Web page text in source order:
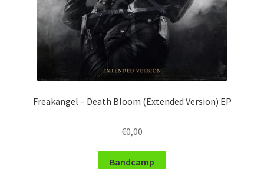
Freakangel – Death Bloom (Extended Version) EP
€0,00
Bandcamp